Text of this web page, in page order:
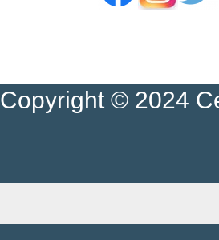
Copyright © 2024